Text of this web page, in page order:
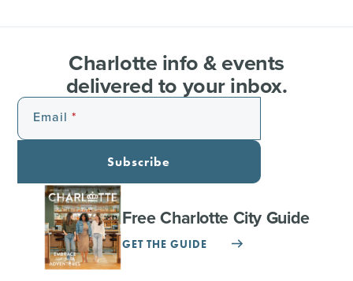
Charlotte info & events
delivered to your inbox.
Email
Subscribe
Free Charlotte City Guide
GET THE GUIDE